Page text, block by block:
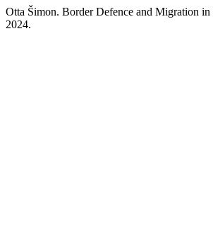
Otta Šimon. Border Defence and Migration in
2024.